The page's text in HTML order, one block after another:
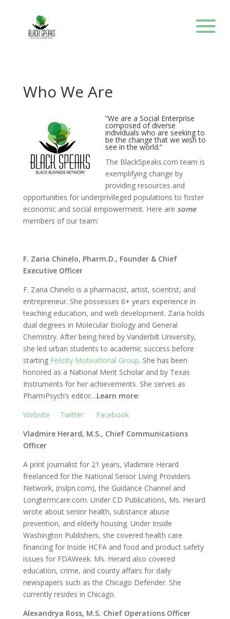
Who We Are
“We are a Social Enterprise
composed of diverse
individuals who are seeking to
be the change that we wish to
see in the world.”
The BlackSpeaks.com team is
exemplifying change by
providing resources and
opportunities for underprivileged populations to foster
economic and social empowerment. Here are some
members of our team:
F. Zaria Chinelo, Pharm.D., Founder & Chief
Executive Officer
F. Zaria Chinelo is a pharmacist, artist, scientist, and
entrepreneur. She possesses 6+ years experience in
teaching education, and web development. Zaria holds
dual degrees in Molecular Biology and General
Chemistry. After being hired by Vanderbilt University,
she led urban students to academic success before
starting Felicity Motivational Group. She has been
honored as a National Merit Scholar and by Texas
Instruments for her achievements. She serves as
PharmPsych’s editor…Learn more:
Website Twitter
Facebook
Vladmire Herard, M.S., Chief Communications
Officer
A print journalist for 21 years, Vladimire Herard
freelanced for the National Senior Living Providers
Network, (nslpn.com), the Guidance Channel and
Longtermcare.com. Under CD Publications, Ms. Herard
wrote about senior health, substance abuse
prevention, and elderly housing. Under Inside
Washington Publishers, she covered health care
financing for Inside HCFA and food and product safety
issues for FDAWeek. Ms. Herard also covered
education, crime, and county affairs for daily
newspapers such as the Chicago Defender. She
currently resides in Chicago.
Alexandrya Ross, M.S. Chief Operations Officer